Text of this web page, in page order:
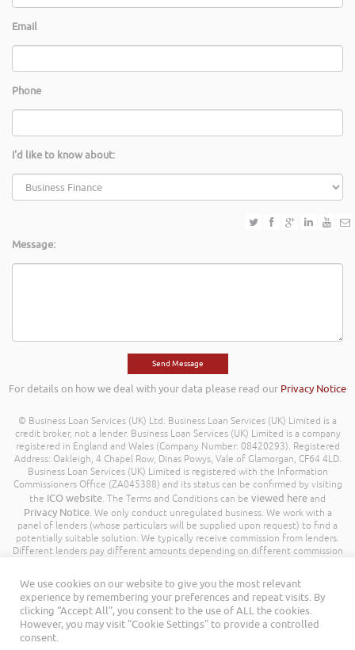
Email
Phone
I'd like to know about:
Message:
For details on how we deal with your data please read our Privacy Notice
© Business Loan Services (UK) Ltd. Business Loan Services (UK) Limited is a
credit broker, not a lender. Business Loan Services (UK) Limited is a company
registered in England and Wales (Company Number: 08420293). Registered
Address: Oakleigh, 4 Chapel Row, Dinas Powys, Vale of Glamorgan, CF64 4LD.
Business Loan Services (UK) Limited is registered with the Information
Commissioners Office (ZA045388) and its status can be confirmed by visiting
the ICO website. The Terms and Conditions can be viewed here and
Privacy Notice. We only conduct unregulated business. We work with a
panel of lenders (whose particulars will be supplied upon request) to find a
potentially suitable solution. We typically receive commission from lenders.
Different lenders pay different amounts depending on different commission
being a percentage of the amount you borrow. Further details of the
commission model, calculation and amount will be disclosed to you
throughout your customer journey. All Rights Reserved. Business Loan
Services (UK) Limited ©
We use cookies on our website to give you the most relevant
experience by remembering your preferences and repeat visits. By
clicking “Accept All”, you consent to the use of ALL the cookies.
However, you may visit "Cookie Settings" to provide a controlled
consent.